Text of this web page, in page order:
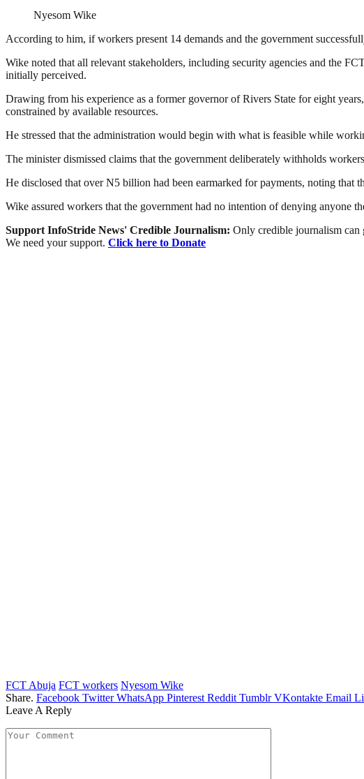
Nyesom Wike
According to him, if workers present 14 demands and the government
Wike noted that all relevant stakeholders, including security agencies and the
initially perceived.
Drawing from his experience as a former governor of Rivers State for eight
constrained by available resources.
He stressed that the administration would begin with what is feasible while
The minister dismissed claims that the government deliberately withholds
He disclosed that over N5 billion had been earmarked for payments, noting that
Wike assured workers that the government had no intention of denying anyone
Support InfoStride News' Credible Journalism: Only credible journalism can
We need your support. Click here to Donate
FCT Abuja FCT workers Nyesom Wike
Share. Facebook Twitter WhatsApp Pinterest Reddit Tumblr VKontakte Email
Leave A Reply